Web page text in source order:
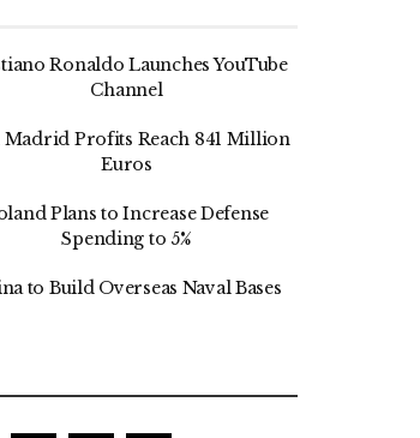
Ronaldo Launches YouTube
Channel
Madrid Profits Reach 841 Million
Euros
Plans to Increase Defense
Spending to 5%
to Build Overseas Naval Bases